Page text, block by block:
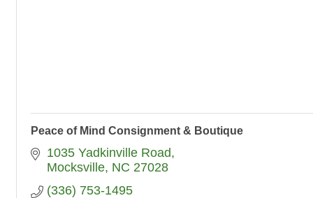
Peace of Mind Consignment & Boutique
1035 Yadkinville Road
Mocksville NC 27028
(336) 753-1495